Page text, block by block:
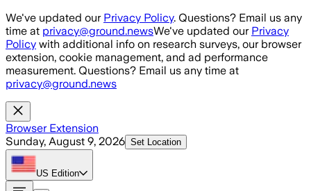
Skip to main content
We've updated our Privacy Policy. Questions? Email us any
time at privacy@ground.newsWe've updated our Privacy
Policy with additional info on research surveys, our browser
extension, cookie management, and ad performance
measurement. Questions? Email us any time at
privacy@ground.news
Browser Extension
Sunday, August 9, 2026 Set Location
US Edition